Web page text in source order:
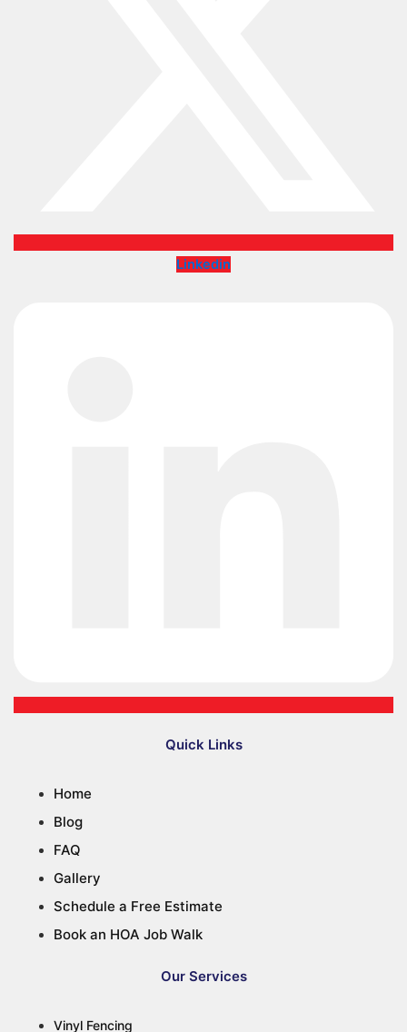
Linkedin
Quick Links
Home
Blog
FAQ
Gallery
Schedule a Free Estimate
Book an HOA Job Walk
Our Services
Vinyl Fencing